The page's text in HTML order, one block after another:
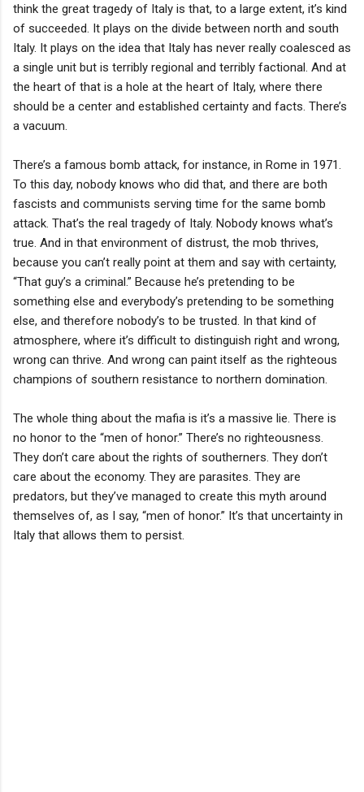
think the great tragedy of Italy is that, to a large extent, it’s kind
of succeeded. It plays on the divide between north and south
Italy. It plays on the idea that Italy has never really coalesced as
a single unit but is terribly regional and terribly factional. And at
the heart of that is a hole at the heart of Italy, where there
should be a center and established certainty and facts. There’s
a vacuum.
There’s a famous bomb attack, for instance, in Rome in 1971.
To this day, nobody knows who did that, and there are both
fascists and communists serving time for the same bomb
attack. That’s the real tragedy of Italy. Nobody knows what’s
true. And in that environment of distrust, the mob thrives,
because you can’t really point at them and say with certainty,
“That guy’s a criminal.” Because he’s pretending to be
something else and everybody’s pretending to be something
else, and therefore nobody’s to be trusted. In that kind of
atmosphere, where it’s difficult to distinguish right and wrong,
wrong can thrive. And wrong can paint itself as the righteous
champions of southern resistance to northern domination.
The whole thing about the mafia is it’s a massive lie. There is
no honor to the “men of honor.” There’s no righteousness.
They don’t care about the rights of southerners. They don’t
care about the economy. They are parasites. They are
predators, but they’ve managed to create this myth around
themselves of, as I say, “men of honor.” It’s that uncertainty in
Italy that allows them to persist.